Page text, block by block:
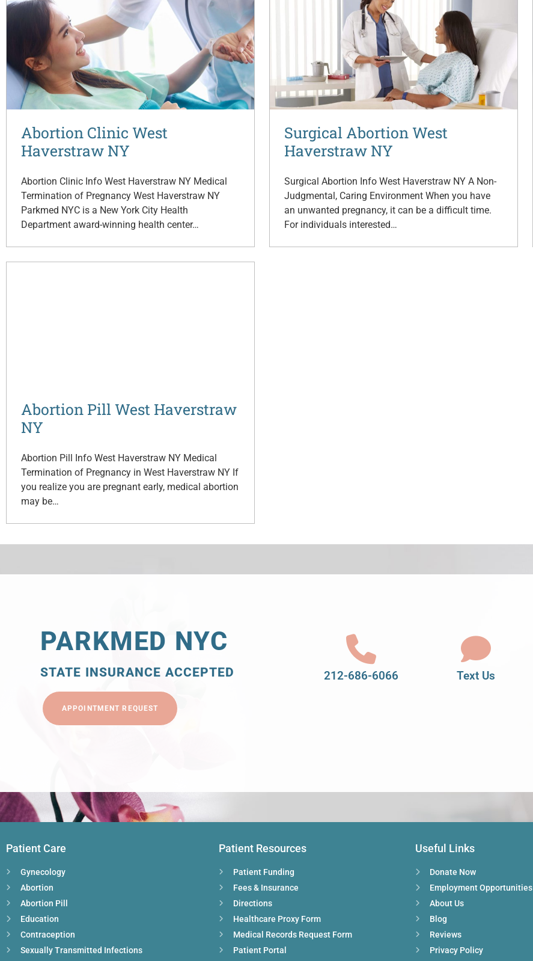
Abortion Clinic West
Haverstraw NY
Abortion Clinic Info West Haverstraw NY Medical
Termination of Pregnancy West Haverstraw NY
Parkmed NYC is a New York City Health
Department award-winning health center…
Surgical Abortion West
Haverstraw NY
Surgical Abortion Info West Haverstraw NY A Non-
Judgmental, Caring Environment When you have
an unwanted pregnancy, it can be a difficult time.
For individuals interested…
Abortion Pill West Haverstraw
NY
Abortion Pill Info West Haverstraw NY Medical
Termination of Pregnancy in West Haverstraw NY If
you realize you are pregnant early, medical abortion
may be…
PARKMED NYC
STATE INSURANCE ACCEPTED
APPOINTMENT REQUEST
212-686-6066 Text Us
Patient Care
Gynecology
Abortion
Abortion Pill
Education
Contraception
Sexually Transmitted Infections
Patient Resources
Patient Funding
Fees & Insurance
Directions
Healthcare Proxy Form
Medical Records Request Form
Patient Portal
Useful Links
Donate Now
Employment Opportunities
About Us
Blog
Reviews
Privacy Policy